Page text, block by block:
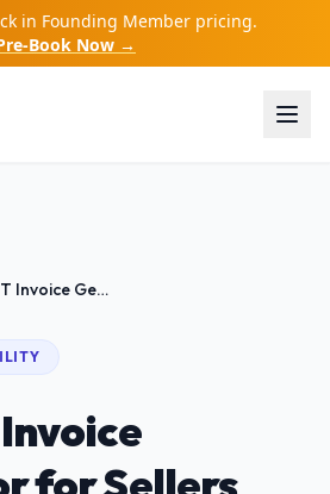
in Founding Member pricing.
Book Now →
Free GST Invoice Generator for Sellers